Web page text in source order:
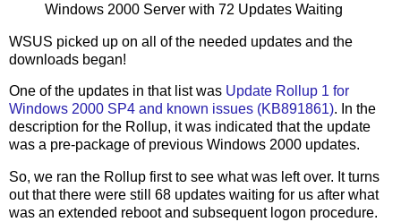
Windows 2000 Server with 72 Updates Waiting
WSUS picked up on all of the needed updates and the
downloads began!
One of the updates in that list was Update Rollup 1 for
Windows 2000 SP4 and known issues (KB891861). In the
description for the Rollup, it was indicated that the update
was a pre-package of previous Windows 2000 updates.
So, we ran the Rollup first to see what was left over. It turns
out that there were still 68 updates waiting for us after what
was an extended reboot and subsequent logon procedure.